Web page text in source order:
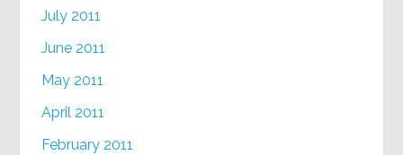
July 2011
June 2011
May 2011
April 2011
February 2011